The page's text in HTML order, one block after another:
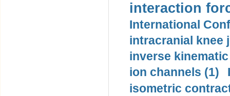
interaction
International
intracranial knee
inverse
ion channels (1)
isometric